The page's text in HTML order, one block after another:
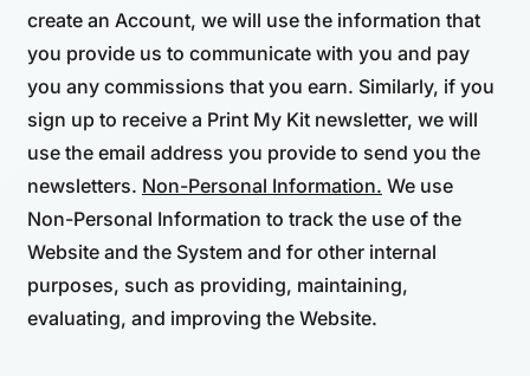
create an Account, we will use the information that
you provide us to communicate with you and pay
you any commissions that you earn. Similarly, if you
sign up to receive a Print My Kit newsletter, we will
use the email address you provide to send you the
newsletters. Non-Personal Information. We use
Non-Personal Information to track the use of the
Website and the System and for other internal
purposes, such as providing, maintaining,
evaluating, and improving the Website.